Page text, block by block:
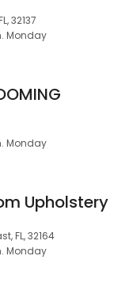
32137
Monday
Monday
Upholstery
FL, 32164
Monday